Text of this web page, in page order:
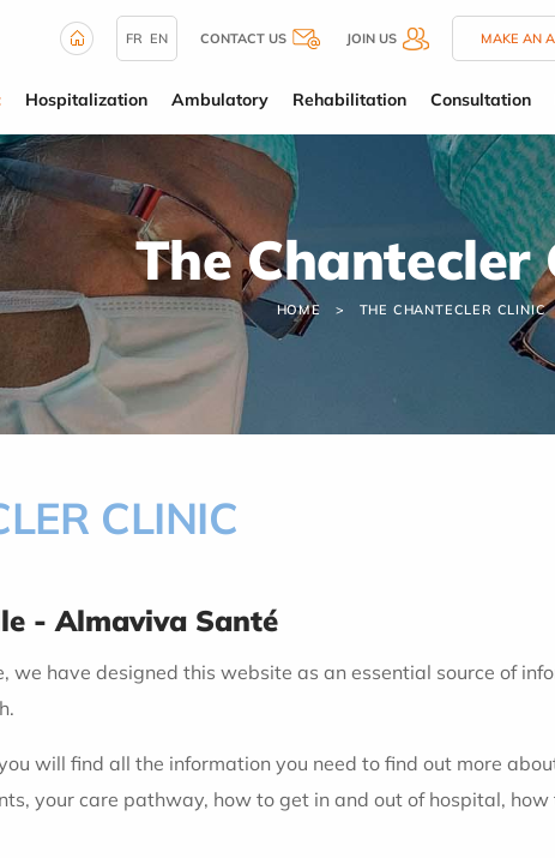
FR EN CONTACT US JOIN US MAKE AN
Hospitalization Ambulatory Rehabilitation Consultation
The Chantecler
HOME THE CHANTECLER CLINIC
CLINIC
- Almaviva Santé
we have designed this website as an essential source of
will find all the information you need to find out more
your care pathway, how to get in and out of hospital,